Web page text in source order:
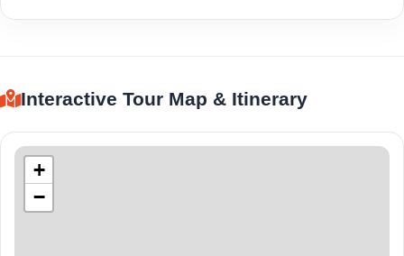
Interactive Tour Map & Itinerary
+
−